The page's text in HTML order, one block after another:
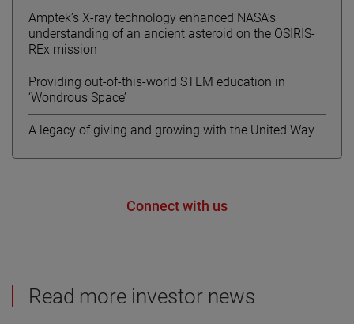
Amptek’s X-ray technology enhanced NASA’s
understanding of an ancient asteroid on the OSIRIS-
REx mission
Providing out-of-this-world STEM education in
‘Wondrous Space’
A legacy of giving and growing with the United Way
Connect with us
Read more investor news